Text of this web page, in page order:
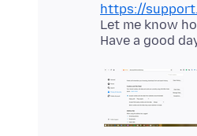
https://
Let me know